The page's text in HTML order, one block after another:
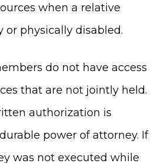
when a relative
or physically disabled.
do not have access
that are not jointly held.
authorization is
power of attorney. If
was not executed while